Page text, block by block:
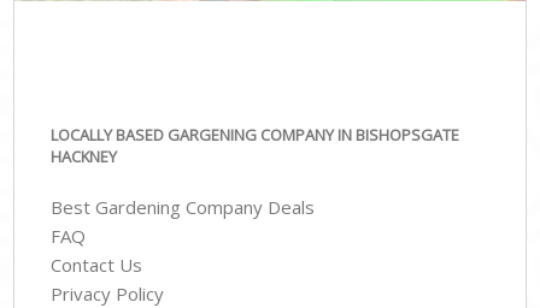
LOCALLY BASED GARGENING COMPANY IN BISHOPSGATE
HACKNEY
Best Gardening Company Deals
FAQ
Contact Us
Privacy Policy